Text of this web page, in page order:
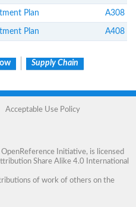
Plan A308
Plan A408
Supply Chain
Acceptable Use Policy
OpenReference Initiative, is licensed
Share Alike 4.0 International
of work of others on the